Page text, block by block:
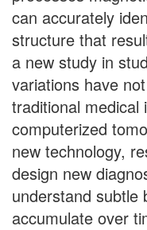
can accurately
structure that
a new study in
variations have
traditional medical
computerized
new technology,
design new
understand subtle
accumulate over